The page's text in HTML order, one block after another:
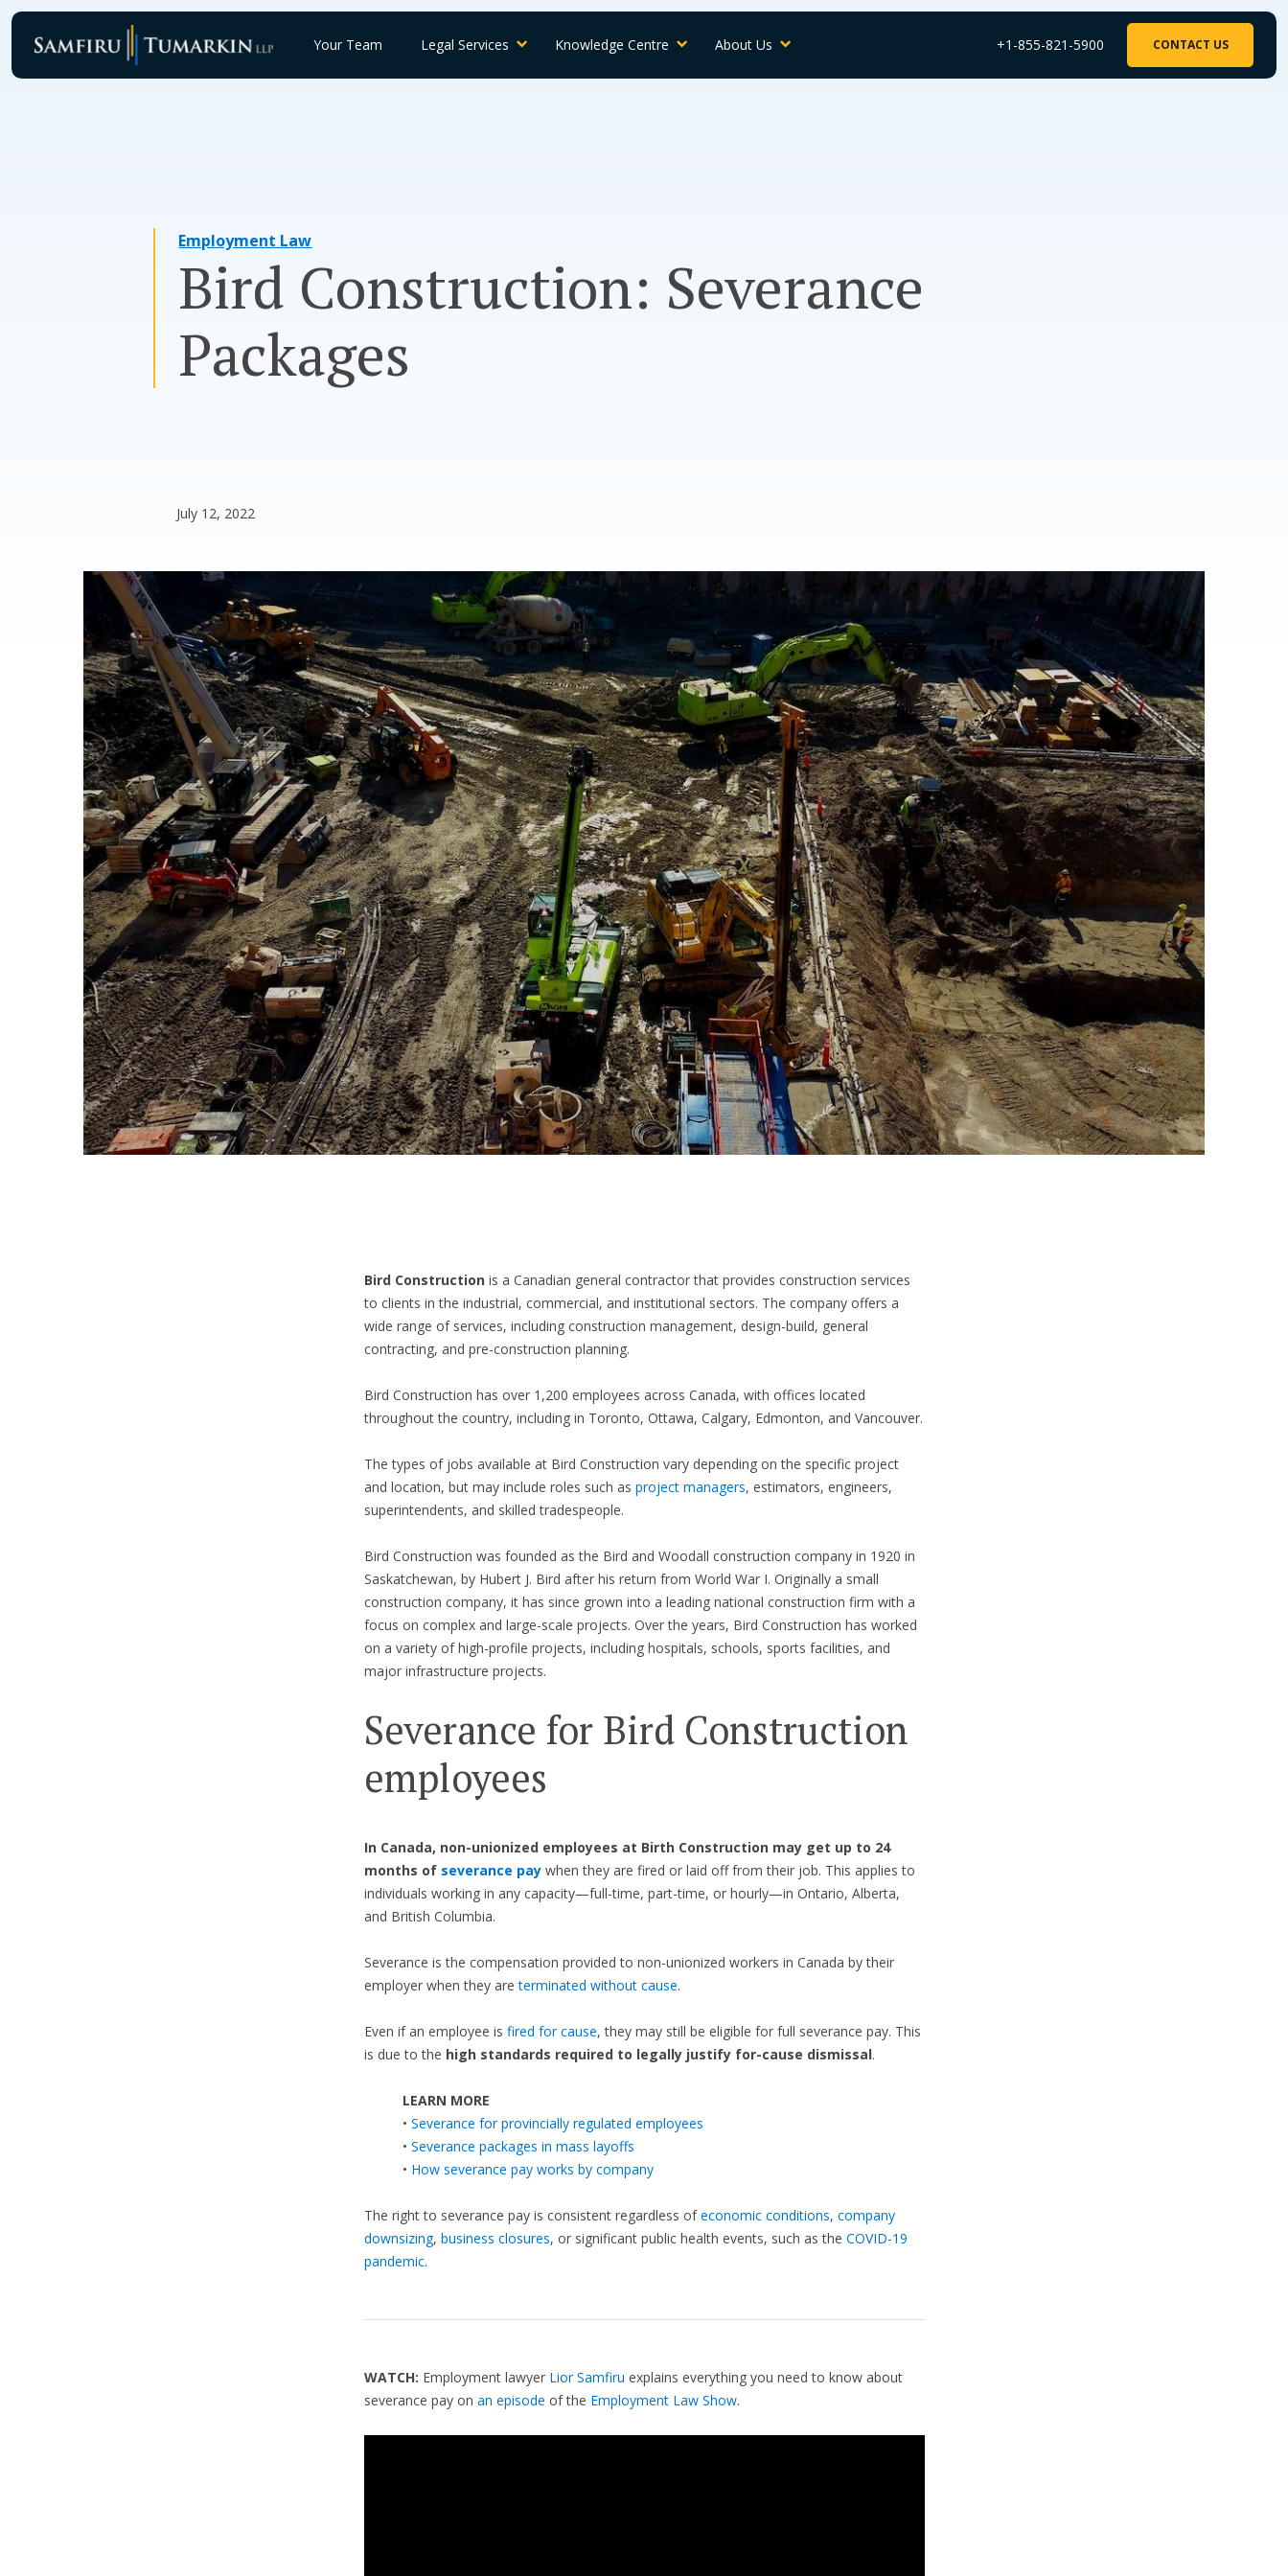
Skip
content
Your Team Legal Services Knowledge Centre About Us +1-855-821-5900 CONTACT US
Employment Law
Bird Construction: Severance
Packages
July 12, 2022
Bird Constructionis a Canadian general contractor that provides construction services
to clients in the industrial, commercial, and institutional sectors. The company offers a
wide range of services, including construction management, design-build, general
contracting, and pre-construction planning.
Bird Construction has over 1,200 employees across Canada, with offices located
throughout the country, including in Toronto, Ottawa, Calgary, Edmonton, and Vancouver.
The types of jobs available at Bird Construction vary depending on the specific project
and location, but may include roles such as project managers, estimators, engineers,
superintendents, and skilled tradespeople.
Bird Construction was founded as the Bird and Woodall construction company in 1920 in
Saskatchewan, by Hubert J. Bird after his return from World War I. Originally a small
construction company, it has since grown into a leading national construction firm with a
focus on complex and large-scale projects. Over the years, Bird Construction has worked
on a variety of high-profile projects, including hospitals, schools, sports facilities, and
major infrastructure projects.
Severance for Bird Construction
employees
In Canada, non-unionized employees at Birth Construction may get up to 24
months of severance paywhen they are fired or laid off from their job. This applies to
individuals working in any capacity—full-time, part-time, or hourly—in Ontario, Alberta,
and British Columbia.
Severance is the compensation provided to non-unionized workers in Canada by their
employer when they areterminated without cause.
Even if an employee is fired for cause, they may still be eligible for full severance pay. This
is due to the high standards required to legally justify for-cause dismissal.
LEARN MORE
• Severance for provincially regulated employees
• Severance packages in mass layoffs
• How severance pay works by company
The right to severance pay is consistent regardless ofeconomic conditions, company
downsizing, business closures, or significant public health events, such as the COVID-19
pandemic.
WATCH: Employment lawyer Lior Samfiru explains everything you need to know about
severance pay on an episode of the Employment Law Show.